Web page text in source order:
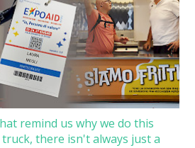
remind us why we do this
there isn't always just a